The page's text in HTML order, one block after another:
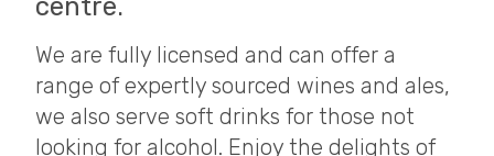
centre.
We are fully licensed and can offer a
range of expertly sourced wines and ales,
we also serve soft drinks for those not
looking for alcohol. Enjoy the delights of